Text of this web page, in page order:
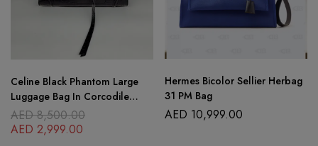
Celine Black Phantom Large
Luggage Bag In Corcodile
Embossed Leather
AED8,500.00
AED 2,999.00
Hermes Bicolor Sellier Herbag
31 PM Bag
AED 10,999.00